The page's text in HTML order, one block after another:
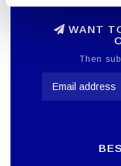
WANT
Then